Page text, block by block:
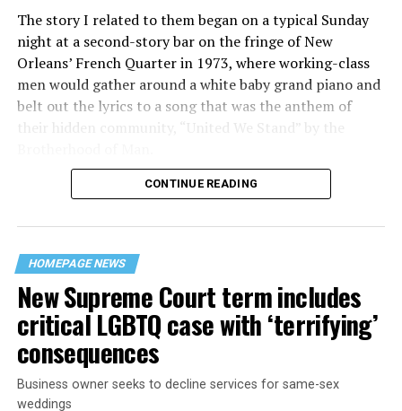
The story I related to them began on a typical Sunday
night at a second-story bar on the fringe of New
Orleans’ French Quarter in 1973, where working-class
men would gather around a white baby grand piano and
belt out the lyrics to a song that was the anthem of
their hidden community, “United We Stand” by the
“United we stand,” the men would sing together,
their beloved UpStairs Lounge bar, an egalitarian free
space that served as a forerunner to today’s queer safe
havens.
CONTINUE READING
HOMEPAGE NEWS
New Supreme Court term includes
critical LGBTQ case with ‘terrifying’
consequences
Business owner seeks to decline services for same-sex
weddings